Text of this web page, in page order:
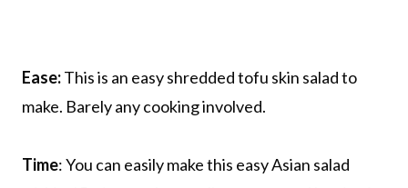
Ease:This is an easy shredded tofu skin salad to
make. Barely any cooking involved.
Time: You can easily make this easy Asian salad